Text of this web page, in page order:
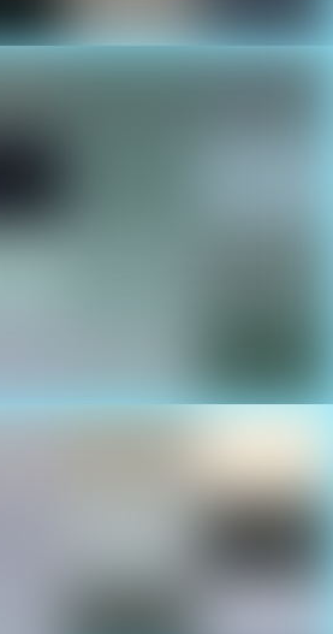
exciting going on in the
Action